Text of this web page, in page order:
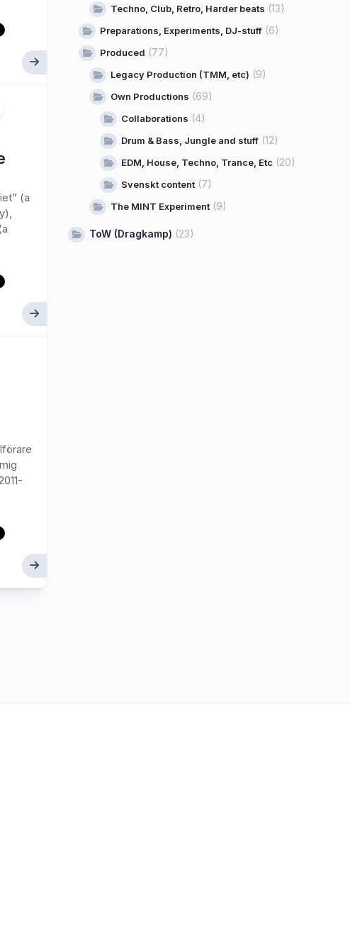
(a
Techno, Club, Retro, Harder beats (13)
Preparations, Experiments, DJ-stuff (6)
Produced (77)
Legacy Production (TMM, etc) (9)
Own Productions (69)
Collaborations (4)
Drum & Bass, Jungle and stuff (12)
EDM, House, Techno, Trance, Etc (20)
Svenskt content (7)
The MINT Experiment (9)
ToW (Dragkamp) (23)